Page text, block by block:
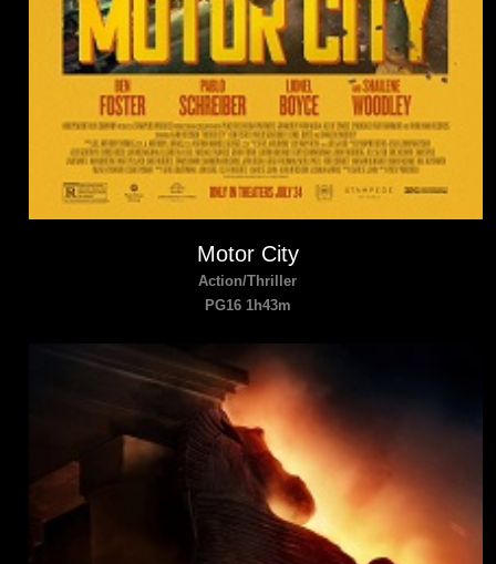
Motor City
Action/Thriller
PG16 1h43m